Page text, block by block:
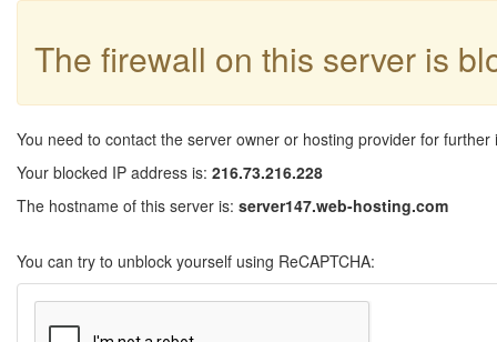
The firewall on this server is
You need to contact the server owner or hosting provider for further
Your blocked IP address is: 216.73.216.228
The hostname of this server is: server147.web-hosting.com
You can try to unblock yourself using ReCAPTCHA: